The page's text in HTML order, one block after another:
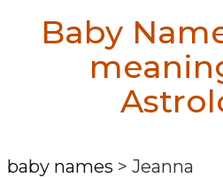
Baby
baby names > Jeanna